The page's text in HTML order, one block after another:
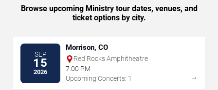
Browse upcoming Ministry tour dates, venues, and
ticket options by city.
SEP
15
2026
Morrison, CO
Red Rocks Amphitheatre
7:00 PM
Upcoming Concerts: 1
→